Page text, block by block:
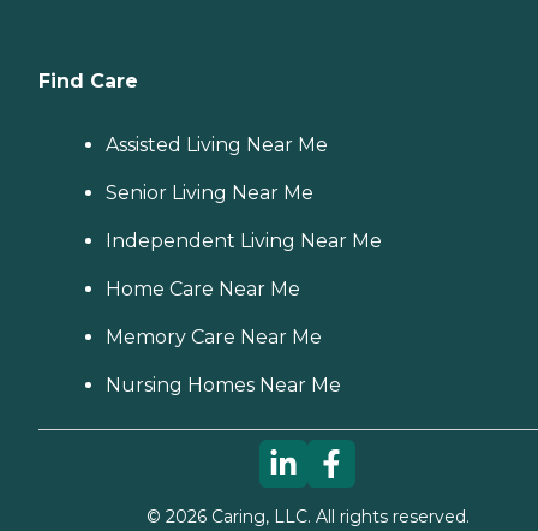
Find Care
Assisted Living Near Me
Senior Living Near Me
Independent Living Near Me
Home Care Near Me
Memory Care Near Me
Nursing Homes Near Me
© 2026Caring, LLC. All rights reserved.